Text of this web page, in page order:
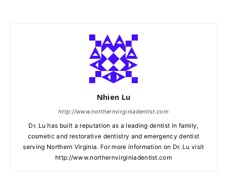
Nhien Lu
http://www.northernvirginiadentist.com
Dr. Lu has built a reputation as a leading dentist in family,
cosmetic and restorative dentistry and emergency dentist
serving Northern Virginia. For more information on Dr. Lu visit
http://www.northernvirginiadentist.com